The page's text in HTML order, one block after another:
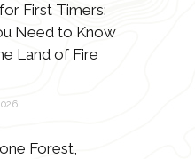
First Timers:
Need to Know
Land of Fire
Forest,